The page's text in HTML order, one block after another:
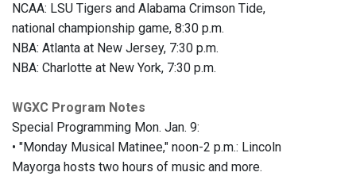
NCAA: LSU Tigers and Alabama Crimson Tide,
national championship game, 8:30 p.m.
NBA: Atlanta at New Jersey, 7:30 p.m.
NBA: Charlotte at New York, 7:30 p.m.
WGXC Program Notes
Special Programming Mon. Jan. 9:
• "Monday Musical Matinee," noon-2 p.m.: Lincoln
Mayorga hosts two hours of music and more.